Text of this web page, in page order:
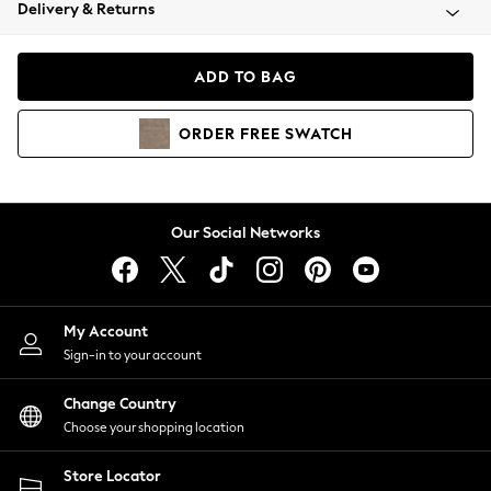
Coats & Jackets
Hoodies & Sweatshirts
Lingerie
Nightwear
Shirts & Blouses
Shorts
Skirts
Suits & Tailoring
Sportswear
Swimwear
Delivery & Returns
ADD TO BAG
ORDER FREE SWATCH
Our Social Networks
My Account
Sign-in to your account
Change Country
Choose your shopping location
Store Locator